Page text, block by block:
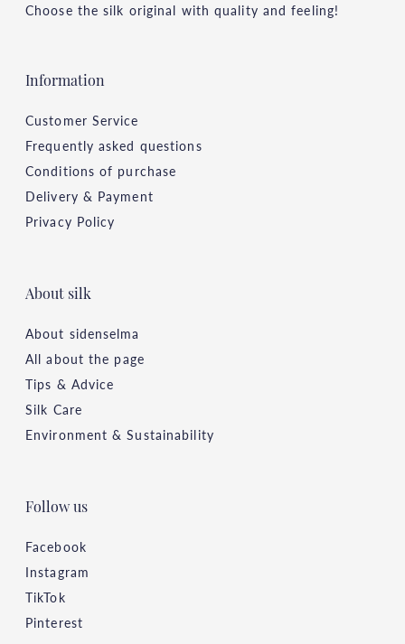
Choose the silk original with quality and feeling!
Information
Customer Service
Frequently asked questions
Conditions of purchase
Delivery & Payment
Privacy Policy
About silk
About sidenselma
All about the page
Tips & Advice
Silk Care
Environment & Sustainability
Follow us
Facebook
Instagram
TikTok
Pinterest